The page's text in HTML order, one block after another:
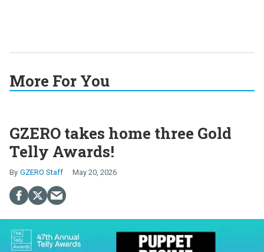
More For You
GZERO takes home three Gold
Telly Awards!
GZERO Staff May 20, 2026